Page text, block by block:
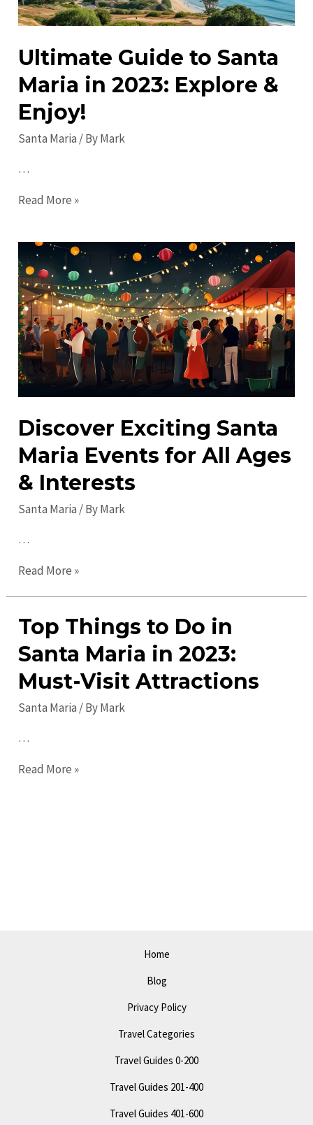
Ultimate Guide to Santa
Maria in 2023: Explore &
Enjoy!
Santa Maria / ByMark
…
Ultimate
to
Santa
Maria
in
2023:
Explore
&
Enjoy!
Read More »
Discover Exciting Santa
Maria Events for All Ages
& Interests
Santa Maria / ByMark
…
Discover
Maria
Events
All
Ages
Interests
Read More »
Top Things to Do in
Santa Maria in 2023:
Must-Visit Attractions
Santa Maria/ ByMark
…
Top
Read More »
Home
Blog
Privacy Policy
Travel Categories
Travel Guides 0-200
Travel Guides 201-400
Travel Guides 401-600